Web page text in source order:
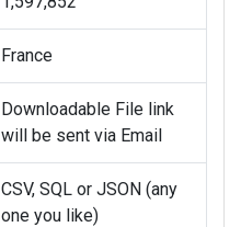
France
Downloadable File link
will be sent via Email
CSV, SQL or JSON (any
one you like)